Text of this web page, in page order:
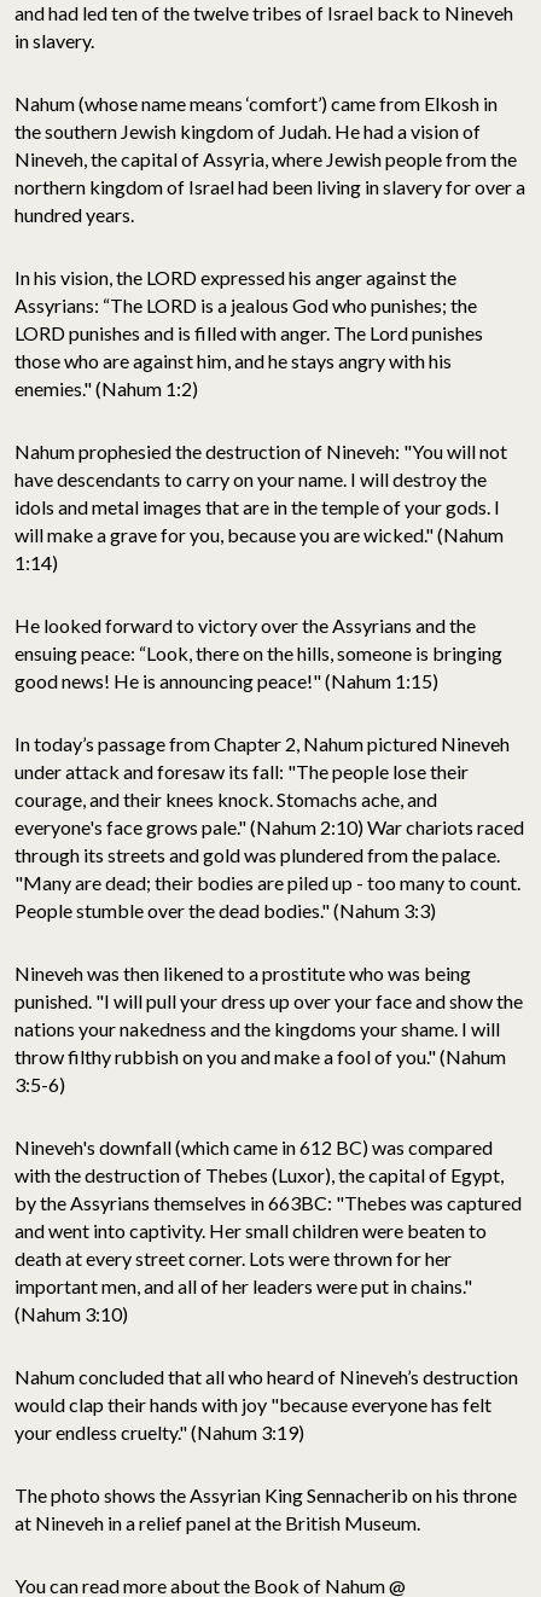
and had led ten of the twelve tribes of Israel back to Nineveh
in slavery.
Nahum (whose name means ‘comfort’) came from Elkosh in
the southern Jewish kingdom of Judah. He had a vision of
Nineveh, the capital of Assyria, where Jewish people from the
northern kingdom of Israel had been living in slavery for over a
hundred years.
In his vision, the LORD expressed his anger against the
Assyrians: “The LORD is a jealous God who punishes; the
LORD punishes and is filled with anger. The Lord punishes
those who are against him, and he stays angry with his
enemies." (Nahum 1:2)
Nahum prophesied the destruction of Nineveh: "You will not
have descendants to carry on your name. I will destroy the
idols and metal images that are in the temple of your gods. I
will make a grave for you, because you are wicked." (Nahum
1:14)
He looked forward to victory over the Assyrians and the
ensuing peace: “Look, there on the hills, someone is bringing
good news! He is announcing peace!" (Nahum 1:15)
In today’s passage from Chapter 2, Nahum pictured Nineveh
under attack and foresaw its fall: "The people lose their
courage, and their knees knock. Stomachs ache, and
everyone's face grows pale." (Nahum 2:10) War chariots raced
through its streets and gold was plundered from the palace.
"Many are dead; their bodies are piled up - too many to count.
People stumble over the dead bodies." (Nahum 3:3)
Nineveh was then likened to a prostitute who was being
punished. "I will pull your dress up over your face and show the
nations your nakedness and the kingdoms your shame. I will
throw filthy rubbish on you and make a fool of you." (Nahum
3:5-6)
Nineveh's downfall (which came in 612 BC) was compared
with the destruction of Thebes (Luxor), the capital of Egypt,
by the Assyrians themselves in 663BC: "Thebes was captured
and went into captivity. Her small children were beaten to
death at every street corner. Lots were thrown for her
important men, and all of her leaders were put in chains."
(Nahum 3:10)
Nahum concluded that all who heard of Nineveh’s destruction
would clap their hands with joy "because everyone has felt
your endless cruelty." (Nahum 3:19)
The photo shows the Assyrian King Sennacherib on his throne
at Nineveh in a relief panel at the British Museum.
You can read more about the Book of Nahum @